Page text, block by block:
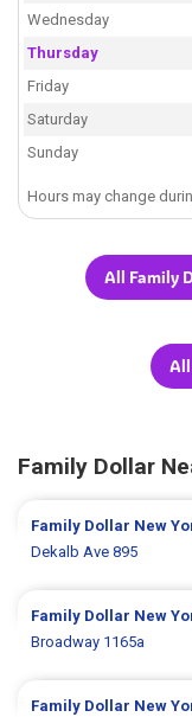
Wednesday
Thursday
Friday
Saturday
Sunday
Hours may change
All Family
Family Dollar
Family Dollar New
Dekalb Ave 895
Family Dollar New
Broadway 1165a
Family Dollar New